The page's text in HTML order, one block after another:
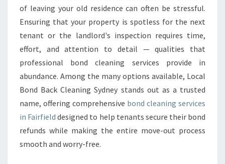
E
A
N
N
G
I
N
F
A
R
of leaving your old residence can often be stressful.
Ensuring that your property is spotless for the next
tenant or the landlord's inspection requires time,
effort, and attention to detail — qualities that
professional bond cleaning services provide in
abundance. Among the many options available, Local
Bond Back Cleaning Sydney stands out as a trusted
name, offering comprehensive bond cleaning services
in Fairfield designed to help tenants secure their bond
refunds while making the entire move-out process
smooth and worry-free.